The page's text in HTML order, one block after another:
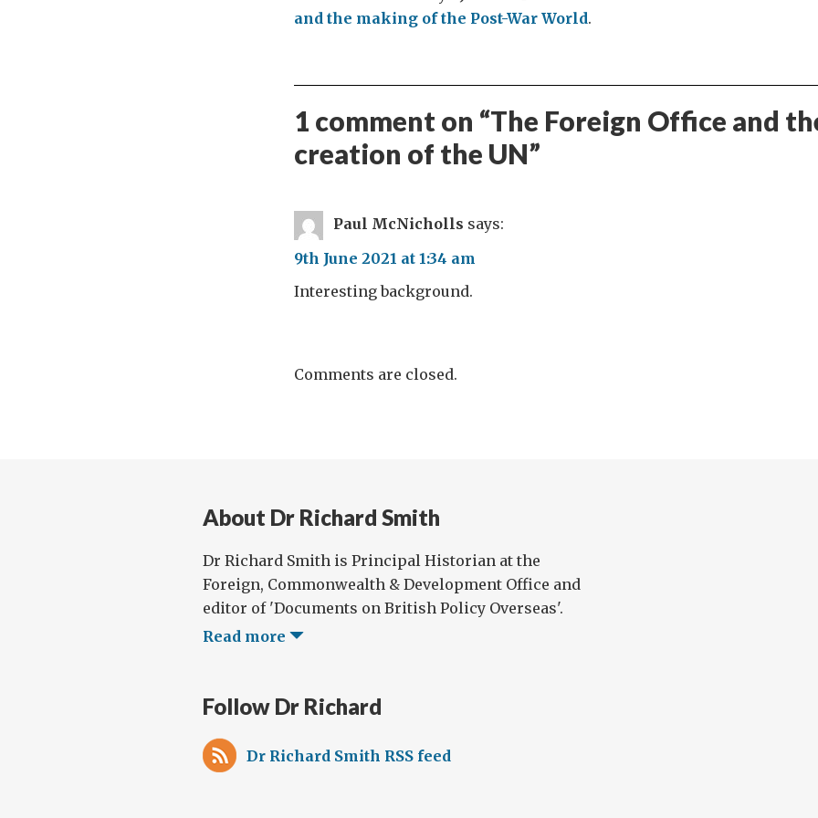
and the making of the Post-War World.
1 comment on “The Foreign Office and
creation of the UN”
Paul McNicholls says:
9th June 2021 at 1:34 am
Interesting background.
Comments are closed.
About Dr Richard Smith
Dr Richard Smith is Principal Historian at the
Foreign, Commonwealth & Development Office and
editor of 'Documents on British Policy Overseas'.
Read more
Follow Dr Richard
Dr Richard Smith RSS feed